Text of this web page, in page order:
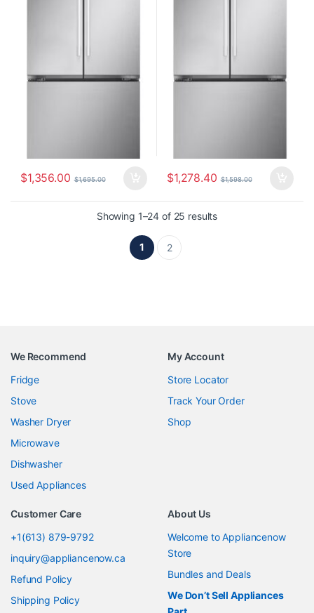
$1,356.00 $1,695.00 $1,278.40 $1,598.00
Showing 1–24 of 25 results
1 2
We Recommend
Fridge
Stove
Washer Dryer
Microwave
Dishwasher
Used Appliances
My Account
Store Locator
Track Your Order
Shop
Customer Care
+1(613) 879-9792
inquiry@appliancenow.ca
Refund Policy
Shipping Policy
About Us
Welcome to Appliancenow
Store
Bundles and Deals
We Don’t Sell Appliances